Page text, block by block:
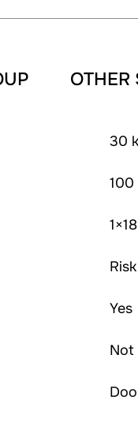
OTHER
30
100
Yes
Not